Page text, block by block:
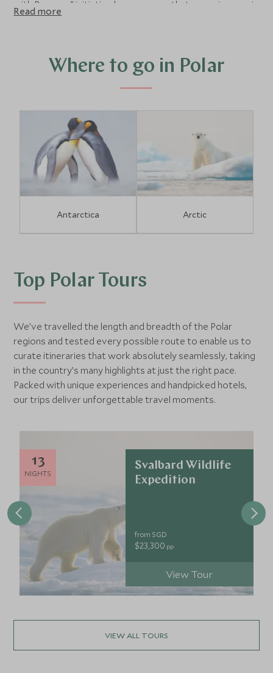
with Purpose" initiative here ensures that every journey is
conducted with a conscious effort to learn and minimize
Read more
Where to go in Polar
Antarctica Arctic
Top Polar Tours
We’ve travelled the length and breadth of the Polar
regions and tested every possible route to enable us to
curate itineraries that work absolutely seamlessly, taking
in the country’s many highlights at just the right pace.
Packed with unique experiences and handpicked hotels,
our trips deliver unforgettable travel moments.
VIEW ALL TOURS
13
NIGHTS
Svalbard Wildlife
Expedition
from SGD
$23,300 pp
View Tour